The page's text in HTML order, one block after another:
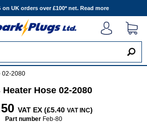
on UK orders over £100* net. Read more
02-2080
Heater Hose 02-2080
VAT EX (£5.40 VAT INC)
Part numberFeb-80